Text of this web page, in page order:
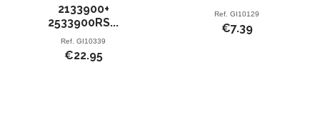
2133900+
2533900RS...
Ref. GI10339
€22.95
Ref. GI10129
€7.39